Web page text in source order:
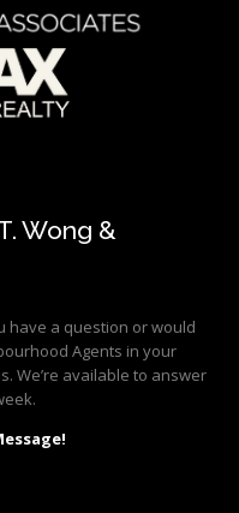
Wong &
have a question or would
Agents in your
We’re available to answer